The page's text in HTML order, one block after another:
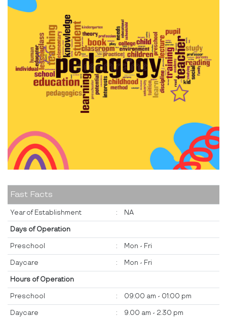
Fast Facts
Year of Establishment : NA
Days of Operation
Preschool : Mon - Fri
Daycare : Mon - Fri
Hours of Operation
Preschool : 09:00 am - 01:00 pm
Daycare : 9.00 am - 2.30 pm